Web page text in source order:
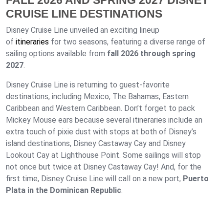
CRUISE LINE DESTINATIONS
Disney Cruise Line unveiled an exciting lineup
of itineraries for two seasons, featuring a diverse range of
sailing options available from fall 2026 through spring
2027.
Disney Cruise Line is returning to guest-favorite
destinations, including Mexico, The Bahamas, Eastern
Caribbean and Western Caribbean. Don’t forget to pack
Mickey Mouse ears because several itineraries include an
extra touch of pixie dust with stops at both of Disney’s
island destinations, Disney Castaway Cay and Disney
Lookout Cay at Lighthouse Point. Some sailings will stop
not once but twice at Disney Castaway Cay! And, for the
first time, Disney Cruise Line will call on a new port, Puerto
Plata in the Dominican Republic.